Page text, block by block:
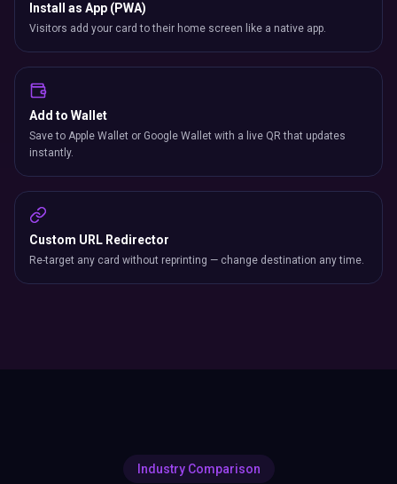
Install as App (PWA)
Visitors add your card to their home screen like a native app.
Add to Wallet
Save to Apple Wallet or Google Wallet with a live QR that updates
instantly.
Custom URL Redirector
Re-target any card without reprinting — change destination any time.
Industry Comparison